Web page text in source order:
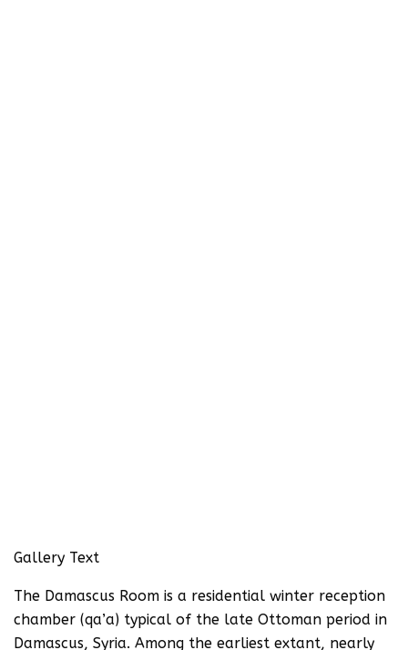
Gallery Text
The Damascus Room is a residential winter reception
chamber (qa’a) typical of the late Ottoman period in
Damascus, Syria. Among the earliest extant, nearly